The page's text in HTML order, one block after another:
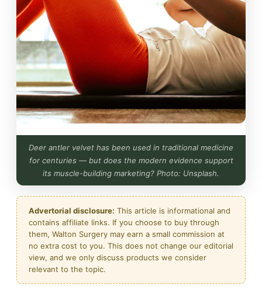
Deer antler velvet has been used in traditional medicine
for centuries — but does the modern evidence support
its muscle-building marketing? Photo: Unsplash.
Advertorial disclosure: This article is informational and
contains affiliate links. If you choose to buy through
them, Walton Surgery may earn a small commission at
no extra cost to you. This does not change our editorial
view, and we only discuss products we consider
relevant to the topic.